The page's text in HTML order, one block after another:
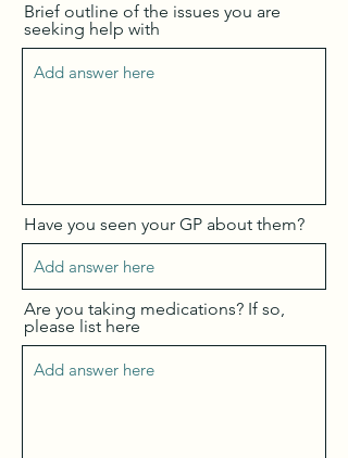
Brief outline of the issues you are
seeking help with
Have you seen your GP about them?
Are you taking medications? If so,
please list here